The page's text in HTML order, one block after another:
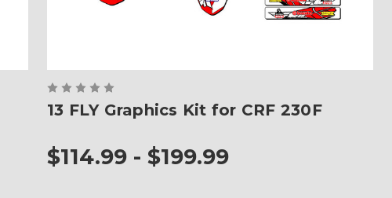
13 FLY Graphics Kit for CRF 230F
$114.99 - $199.99